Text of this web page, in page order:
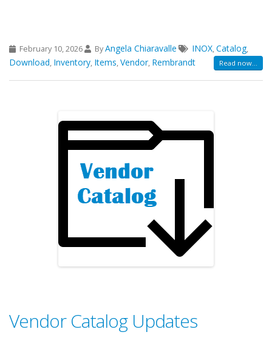
February 10, 2026 ByAngela Chiaravalle INOX,Catalog,
Download, Inventory, Items,Vendor, Rembrandt Read now...
Vendor Catalog Updates